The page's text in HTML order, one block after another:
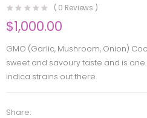
( 0 Reviews )
$1,000.00
GMO (Garlic, Mushroom, Onion)
sweet and savoury taste and is
indica strains out there.
Share: